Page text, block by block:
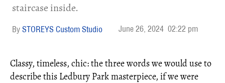
staircase inside.
STOREYS Custom Studio June 26, 2024 02:22 pm
Classy, timeless, chic: the three words we would use to
describe this Ledbury Park masterpiece, if we were